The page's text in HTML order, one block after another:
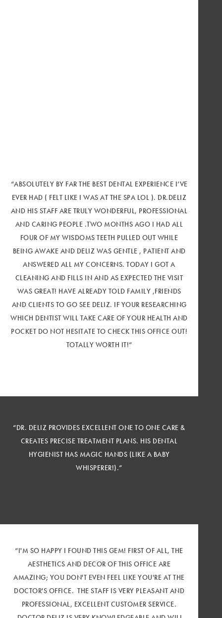
“ABSOLUTELY BY FAR THE BEST DENTAL EXPERIENCE I’VE
EVER HAD ( FELT LIKE I WAS AT THE SPA LOL ). DR.DELIZ
AND HIS STAFF ARE TRULY WONDERFUL, PROFESSIONAL
AND CARING PEOPLE .TWO MONTHS AGO I HAD ALL
FOUR OF MY WISDOMS TEETH PULLED OUT WHILE
BEING AWAKE AND DELIZ WAS GENTLE , PATIENT AND
ANSWERED ALL MY CONCERNS. TODAY I GOT A
CLEANING AND FILLS IN AND AS EXPECTED THE VISIT
WAS GREAT! HAVE ALREADY TOLD FAMILY ,FRIENDS
AND CLIENTS TO GO SEE DELIZ. IF YOUR RESEARCHING
WHICH DENTIST WILL TAKE CARE OF YOUR HEALTH AND
POCKET DO NOT HESITATE TO CHECK THIS OFFICE OUT!
TOTALLY WORTH IT!”
“DR. DELIZ PROVIDES EXCELLENT ONE TO ONE CARE &
CREATES PRECISE TREATMENT PLANS. HIS DENTAL
HYGIENIST HAS MAGIC HANDS (LIKE A BABY
WHISPERER!).”
“I'M SO HAPPY I FOUND THIS GEM! FIRST OF ALL, THE
AESTHETICS AND DECOR OF THIS OFFICE ARE
AMAZING; YOU DON'T EVEN FEEL LIKE YOU'RE AT THE
DOCTOR'S OFFICE. THE STAFF IS VERY PLEASANT AND
PROFESSIONAL, EXCELLENT CUSTOMER SERVICE.